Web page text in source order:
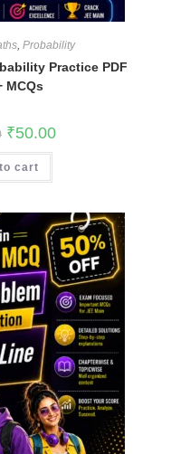
,Probability
Practice PDF
MCQs
Original
price
was:
₹100.00.
₹50.00Current
cart